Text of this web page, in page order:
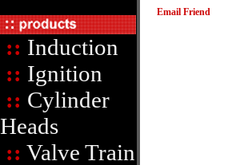
:: Induction
:: Ignition
:: Cylinder
Heads
:: Valve Train
Email Friend